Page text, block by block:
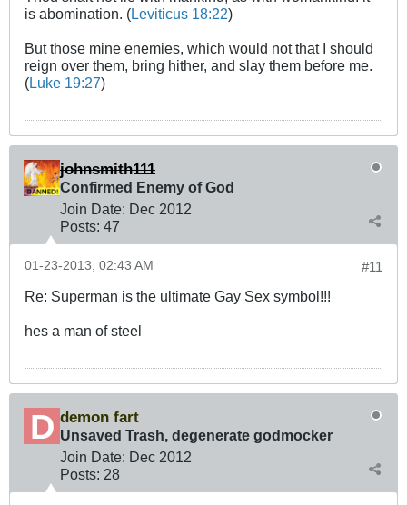
is abomination. (Leviticus 18:22)
But those mine enemies, which would not that I should
reign over them, bring hither, and slay them before me.
(Luke 19:27)
johnsmith111
Confirmed Enemy of God
Join Date: Dec 2012
Posts: 47
#11
01-23-2013, 02:43 AM
Re: Superman is the ultimate Gay Sex symbol!!!
hes a man of steel
demon fart
Unsaved Trash, degenerate godmocker
Join Date: Dec 2012
Posts: 28